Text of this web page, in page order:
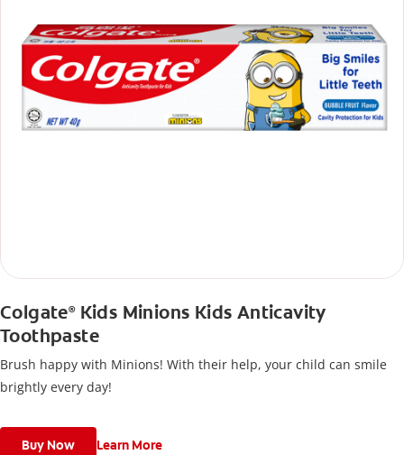
Colgate®Kids Minions Kids Anticavity
Toothpaste
Brush happy with Minions! With their help, your child can smile
brightly every day!
Buy Now Learn More